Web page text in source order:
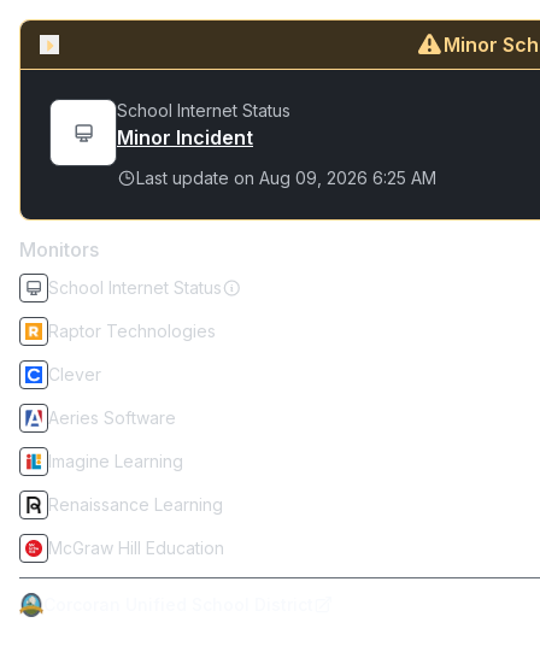
Minor
School Internet Status
Minor Incident
Last update on Aug 09, 2026 6:25 AM
Monitors
School Internet Status
Raptor Technologies
Clever
Aeries Software
Imagine Learning
Renaissance Learning
McGraw Hill Education